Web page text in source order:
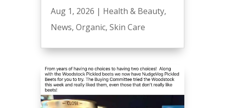
Aug 1, 2026 | Health & Beauty,
News, Organic, Skin Care